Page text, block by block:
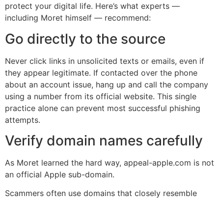
protect your digital life. Here’s what experts —
including Moret himself — recommend:
Go directly to the source
Never click links in unsolicited texts or emails, even if
they appear legitimate. If contacted over the phone
about an account issue, hang up and call the company
using a number from its official website. This single
practice alone can prevent most successful phishing
attempts.
Verify domain names carefully
As Moret learned the hard way, appeal-apple.com is not
an official Apple sub-domain.
Scammers often use domains that closely resemble